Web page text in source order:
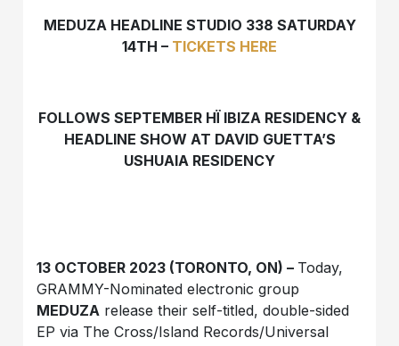
MEDUZA HEADLINE STUDIO 338 SATURDAY
14TH – TICKETS HERE
FOLLOWS SEPTEMBER HÏ IBIZA RESIDENCY &
HEADLINE SHOW AT DAVID GUETTA’S
USHUAIA RESIDENCY
13 OCTOBER 2023 (TORONTO, ON) – Today,
GRAMMY-Nominated electronic group
MEDUZA release their self-titled, double-sided
EP via The Cross/Island Records/Universal